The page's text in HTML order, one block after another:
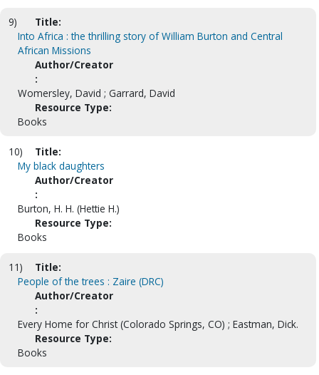
9)
Title:
Into Africa : the thrilling story of William Burton and Central
African Missions
Author/Creator
:
Womersley, David ; Garrard, David
Resource Type:
Books
10)
Title:
My black daughters
Author/Creator
:
Burton, H. H. (Hettie H.)
Resource Type:
Books
11)
Title:
People of the trees : Zaire (DRC)
Author/Creator
:
Every Home for Christ (Colorado Springs, CO) ; Eastman, Dick.
Resource Type:
Books